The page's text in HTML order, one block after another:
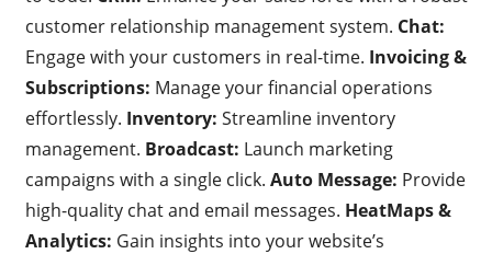
customer relationship management system. Chat:
Engage with your customers in real-time. Invoicing &
Subscriptions: Manage your financial operations
effortlessly. Inventory: Streamline inventory
management. Broadcast: Launch marketing
campaigns with a single click. Auto Message: Provide
high-quality chat and email messages. HeatMaps &
Analytics: Gain insights into your website’s